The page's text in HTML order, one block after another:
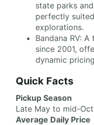
state parks
perfectly
explorations.
Bandana RV:
since 2001,
dynamic
Quick Facts
Pickup Season
Late May to mid-
Average Daily Price